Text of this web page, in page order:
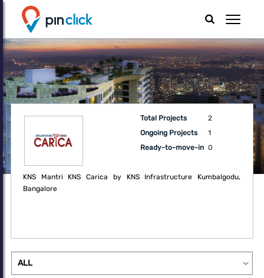
Total Projects
2
Ongoing Projects
1
Ready-to-move-in 0
KNS Mantri KNS Carica by KNS Infrastructure Kumbalgodu,
Bangalore